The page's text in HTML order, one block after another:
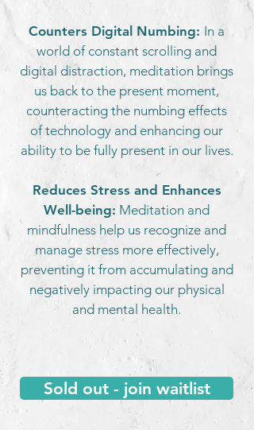
Counters Digital Numbing: In a
world of constant scrolling and
digital distraction, meditation brings
us back to the present moment,
counteracting the numbing effects
of technology and enhancing our
ability to be fully present in our lives.
Reduces Stress and Enhances
Well-being: Meditation and
mindfulness help us recognize and
manage stress more effectively,
preventing it from accumulating and
negatively impacting our physical
and mental health.
Sold out - join waitlist